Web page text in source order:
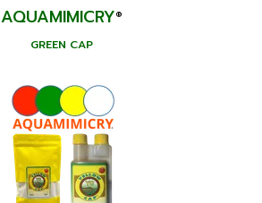
AQUAMIMICRY®
GREEN CAP